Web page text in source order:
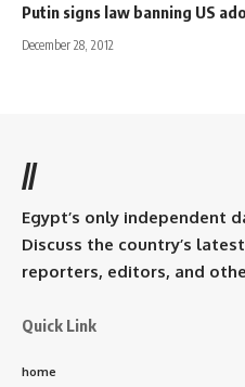
Putin signs law banning US
December 28, 2012
//
Egypt’s only independent
Discuss the country’s
reporters, editors, and
Quick Link
home